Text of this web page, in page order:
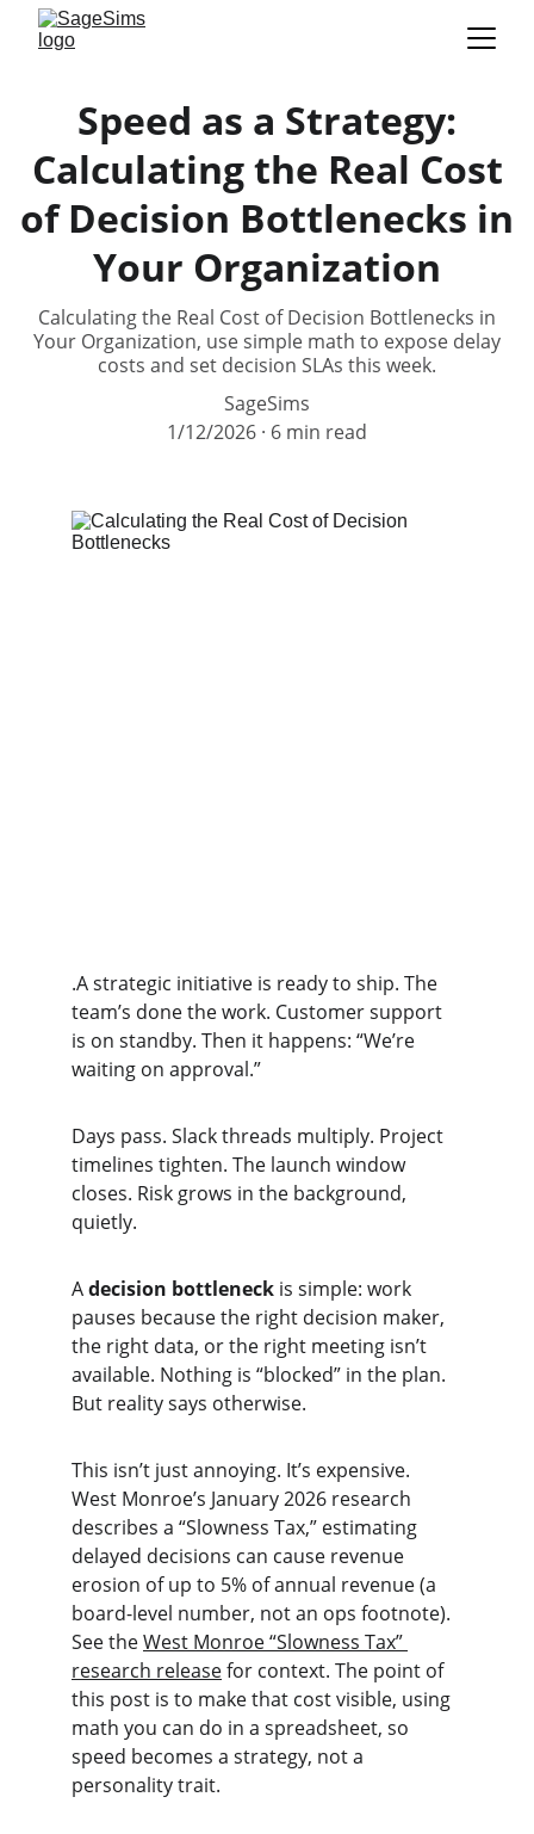
Speed as a Strategy:
Calculating the Real Cost
of Decision Bottlenecks in
Your Organization
Calculating the Real Cost of Decision Bottlenecks in
Your Organization, use simple math to expose delay
costs and set decision SLAs this week.
SageSims
1/12/2026 6 min read
.A strategic initiative is ready to ship. The
team’s done the work. Customer support
is on standby. Then it happens: “We’re
waiting on approval.”
Days pass. Slack threads multiply. Project
timelines tighten. The launch window
closes. Risk grows in the background,
quietly.
A decision bottleneck is simple: work
pauses because the right decision maker,
the right data, or the right meeting isn’t
available. Nothing is “blocked” in the plan.
But reality says otherwise.
This isn’t just annoying. It’s expensive.
West Monroe’s January 2026 research
describes a “Slowness Tax,” estimating
delayed decisions can cause revenue
erosion of up to 5% of annual revenue (a
board-level number, not an ops footnote).
See the West Monroe “Slowness Tax”
research release for context. The point of
this post is to make that cost visible, using
math you can do in a spreadsheet, so
speed becomes a strategy, not a
personality trait.